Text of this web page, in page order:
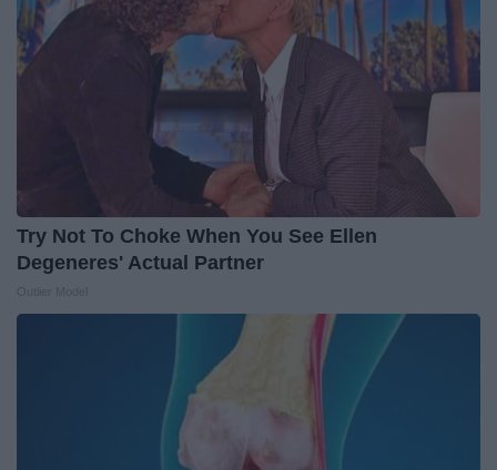
Try Not To Choke When You See Ellen
Degeneres' Actual Partner